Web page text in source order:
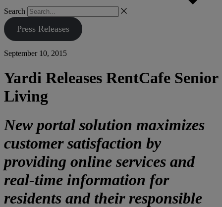
Search
Press Releases
September 10, 2015
Yardi Releases RentCafe Senior
Living
New portal solution maximizes
customer satisfaction by
providing online services and
real-time information for
residents and their responsible